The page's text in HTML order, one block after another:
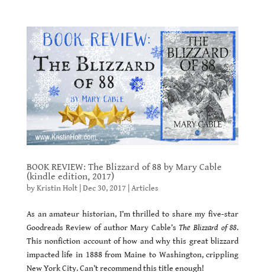
BOOK REVIEW: The Blizzard of 88 by Mary Cable
(kindle edition, 2017)
byKristin Holt| Dec 30, 2017 Articles
As an amateur historian, I’m thrilled to share my five-star
Goodreads Review of author Mary Cable’sThe Blizzard of 88.
This nonfiction account of how and why this great blizzard
impacted life in 1888 from Maine to Washington, crippling
New York City. Can’t recommend this title enough!